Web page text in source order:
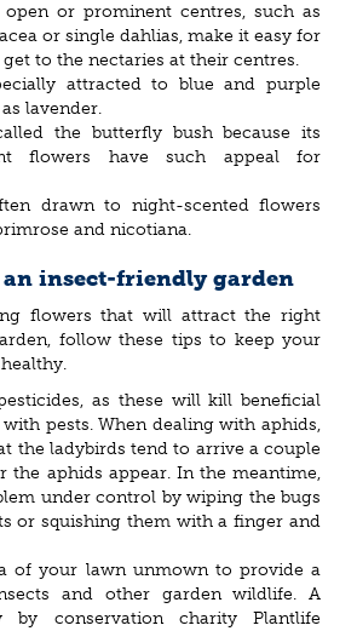
or prominent centres, such as
or single dahlias, make it easy for
to the nectaries at their centres.
attracted to blue and purple
lavender.
the butterfly bush because its
flowers have such appeal for
drawn to night-scented flowers
and nicotiana.
an insect-friendly garden
flowers that will attract the right
follow these tips to keep your
as these will kill beneficial
pests. When dealing with aphids,
the ladybirds tend to arrive a couple
the aphids appear. In the meantime,
under control by wiping the bugs
or squishing them with a finger and
of your lawn unmown to provide a
and other garden wildlife. A
by conservation charity Plantlife